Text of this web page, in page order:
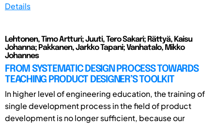
Details
Lehtonen, Timo Artturi; Juuti, Tero Sakari; Rättyä, Kaisu
Johanna; Pakkanen, Jarkko Tapani; Vanhatalo, Mikko
Johannes
FROM SYSTEMATIC DESIGN PROCESS TOWARDS
TEACHING PRODUCT DESIGNER’S TOOLKIT
In higher level of engineering education, the training of
single development process in the field of product
development is no longer sufficient, because our